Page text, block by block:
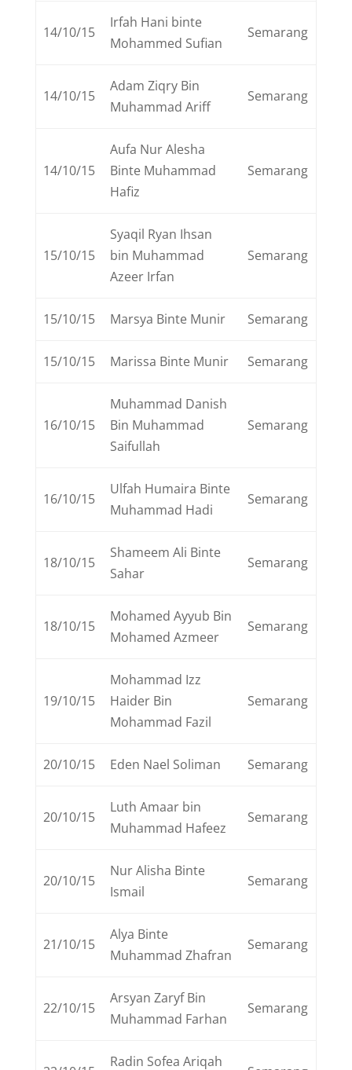
14/10/15
Irfah Hani binte
Mohammed Sufian
Semarang
14/10/15
Adam Ziqry Bin
Muhammad Ariff
Semarang
14/10/15
Aufa Nur Alesha
Binte Muhammad
Hafiz
Semarang
15/10/15
Syaqil Ryan Ihsan
bin Muhammad
Azeer Irfan
Semarang
15/10/15 Marsya Binte Munir Semarang
15/10/15 Marissa Binte Munir Semarang
16/10/15
Muhammad Danish
Bin Muhammad
Saifullah
Semarang
16/10/15
Ulfah Humaira Binte
Muhammad Hadi
Semarang
18/10/15
Shameem Ali Binte
Sahar
Semarang
18/10/15
Mohamed Ayyub Bin
Mohamed Azmeer
Semarang
19/10/15
Mohammad Izz
Haider Bin
Mohammad Fazil
Semarang
20/10/15 Eden Nael Soliman Semarang
20/10/15
Luth Amaar bin
Muhammad Hafeez
Semarang
20/10/15
Nur Alisha Binte
Ismail
Semarang
21/10/15
Alya Binte
Muhammad Zhafran
Semarang
22/10/15
Arsyan Zaryf Bin
Muhammad Farhan
Semarang
Radin Sofea Ariqah